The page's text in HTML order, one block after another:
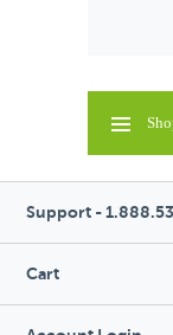
Support -
Cart